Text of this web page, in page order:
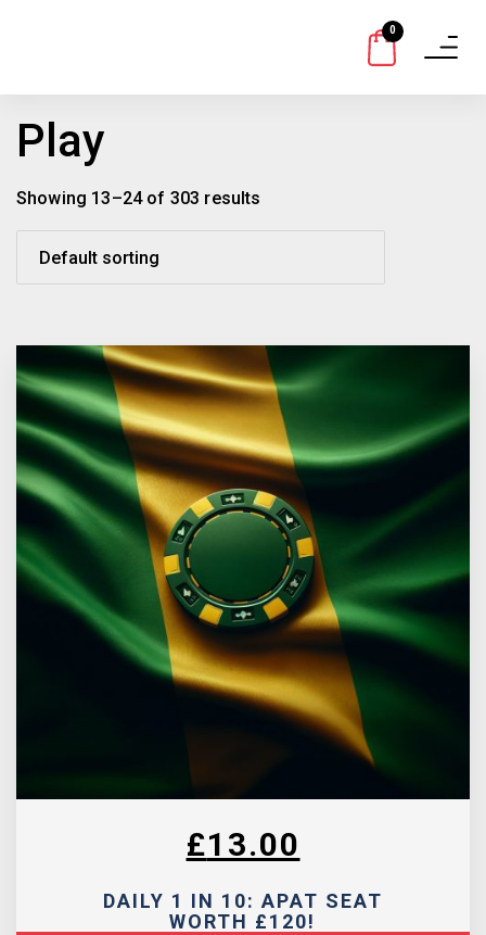
0
Toggle
Play
Showing 13–24 of 303 results
£13.00
DAILY 1 IN 10: APAT SEAT
WORTH £120!